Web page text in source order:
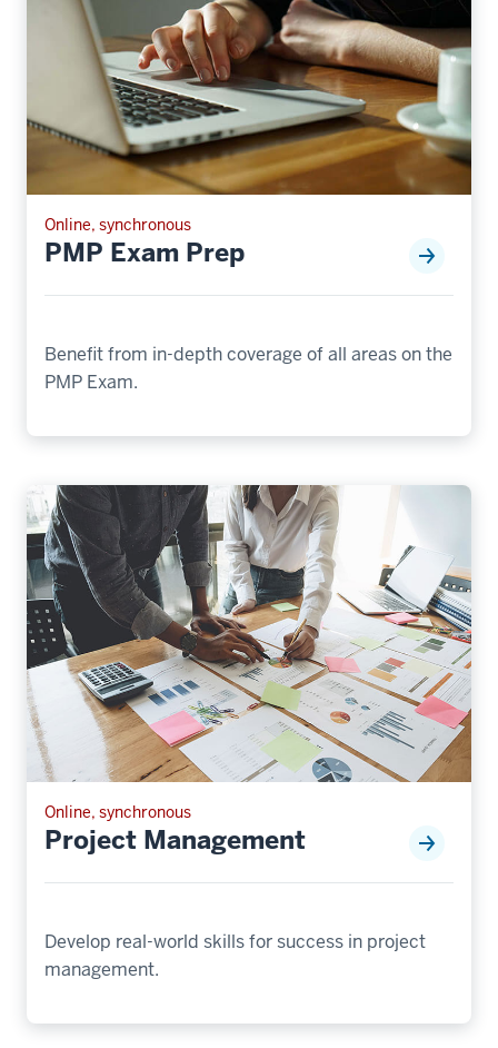
Online, synchronous
PMP Exam Prep
Benefit from in-depth coverage of all areas on the
PMP Exam.
Online, synchronous
Project Management
Develop real-world skills for success in project
management.